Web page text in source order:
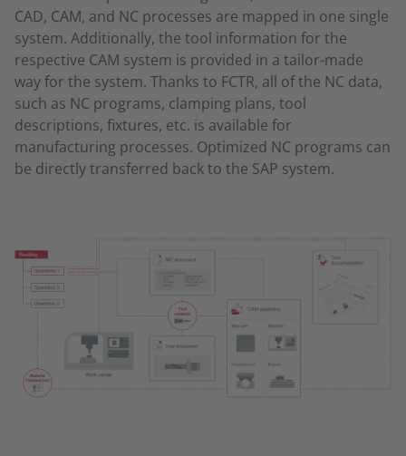
CAD, CAM, and NC processes are mapped in one single
system. Additionally, the tool information for the
respective CAM system is provided in a tailor-made
way for the system. Thanks to FCTR, all of the NC data,
such as NC programs, clamping plans, tool
descriptions, fixtures, etc. is available for
manufacturing processes. Optimized NC programs can
be directly transferred back to the SAP system.